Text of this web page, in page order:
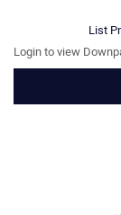
List
Login to view